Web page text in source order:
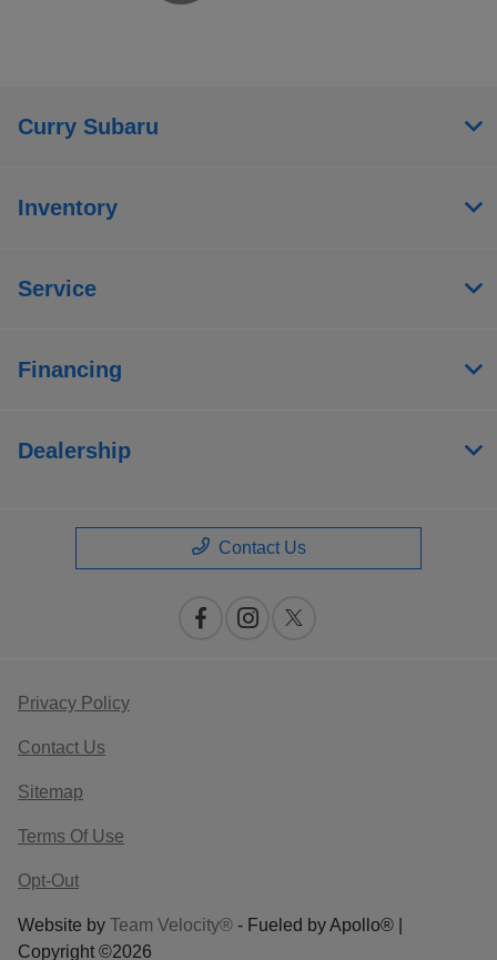
Curry Subaru
Inventory
Service
Financing
Dealership
Contact Us
Privacy Policy
Contact Us
Sitemap
Terms Of Use
Opt-Out
Website by Team Velocity® - Fueled by Apollo® |
Copyright ©2026